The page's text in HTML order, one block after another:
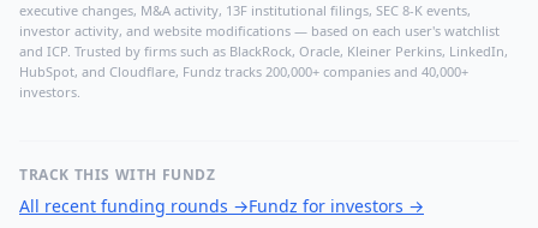
executive changes, M&A activity, 13F institutional filings, SEC 8-K events,
investor activity, and website modifications — based on each user's watchlist
and ICP. Trusted by firms such as BlackRock, Oracle, Kleiner Perkins, LinkedIn,
HubSpot, and Cloudflare, Fundz tracks 200,000+ companies and 40,000+
investors.
TRACK THIS WITH FUNDZ
All recent funding rounds →Fundz for investors →